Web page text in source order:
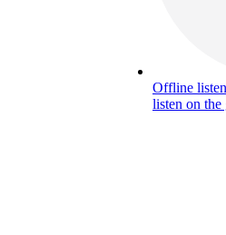
Offline
listen on the